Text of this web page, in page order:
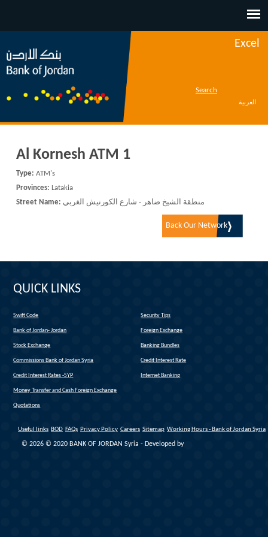
Excel
Search
العربية
Al Kornesh ATM 1
Type: ATM's
Provinces: Latakia
Street Name: منطقة الشيخ ضاهر - شارع الكورنيش الغربي
Back Our Network
QUICK LINKS
Swift Code Security Tips
Bank of Jordan- Jordan Foreign Exchange
Stock Exchange Banking Bundles
Commissions Bank of Jordan Syria Credit Interest Rate
Credit Interest Rates -SYP Internet Banking
Money Transfer and Cash Foreign Exchange
Quotations
Useful links BOD FAQs Privacy Policy Careers Sitemap Working Hours - Bank of Jordan Syria
© 2026 © 2020 BANK OF JORDAN Syria - Developed by